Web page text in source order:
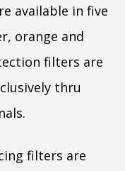
available in five
orange and
filters are
thru
filters are